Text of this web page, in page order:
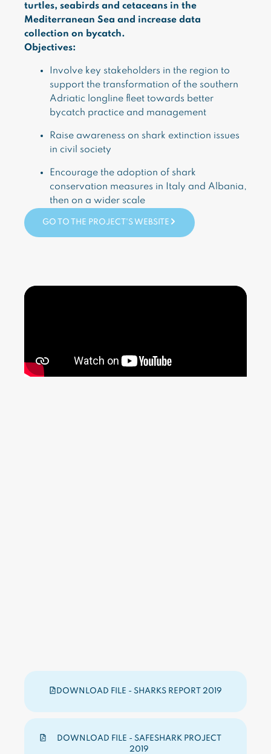
turtles, seabirds and cetaceans in the
Mediterranean Sea and increase data
collection on bycatch.
Objectives:
Involve key stakeholders in the region to
support the transformation of the southern
Adriatic longline fleet towards better
bycatch practice and management
Raise awareness on shark extinction issues
in civil society
Encourage the adoption of shark
conservation measures in Italy and Albania,
then on a wider scale
GO TO THE PROJECT'S WEBSITE
DOWNLOAD FILE - SHARKS REPORT 2019
DOWNLOAD FILE - SAFESHARK PROJECT
2019